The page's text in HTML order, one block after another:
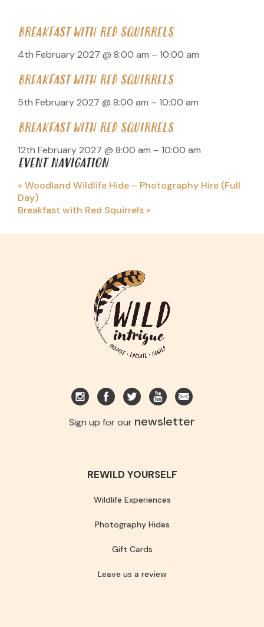
BREAKFAST WITH RED SQUIRRELS
4th February 2027 @ 8:00 am – 10:00 am
BREAKFAST WITH RED SQUIRRELS
5th February 2027 @ 8:00 am – 10:00 am
BREAKFAST WITH RED SQUIRRELS
12th February 2027 @ 8:00 am – 10:00 am
EVENT NAVIGATION
« Woodland Wildlife Hide – Photography Hire (Full
Day)
Breakfast with Red Squirrels »
Sign up for our newsletter
REWILD YOURSELF
Wildlife Experiences
Photography Hides
Gift Cards
Leave us a review